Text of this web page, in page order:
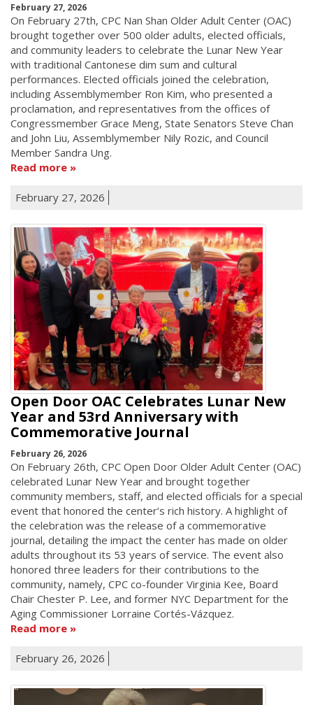
February 27, 2026
On February 27th, CPC Nan Shan Older Adult Center (OAC)
brought together over 500 older adults, elected officials,
and community leaders to celebrate the Lunar New Year
with traditional Cantonese dim sum and cultural
performances. Elected officials joined the celebration,
including Assemblymember Ron Kim, who presented a
proclamation, and representatives from the offices of
Congressmember Grace Meng, State Senators Steve Chan
and John Liu, Assemblymember Nily Rozic, and Council
Member Sandra Ung.
Read more
February 27, 2026
Open Door OAC Celebrates Lunar New
Year and 53rd Anniversary with
Commemorative Journal
February 26, 2026
On February 26th, CPC Open Door Older Adult Center (OAC)
celebrated Lunar New Year and brought together
community members, staff, and elected officials for a special
event that honored the center’s rich history. A highlight of
the celebration was the release of a commemorative
journal, detailing the impact the center has made on older
adults throughout its 53 years of service. The event also
honored three leaders for their contributions to the
community, namely, CPC co-founder Virginia Kee, Board
Chair Chester P. Lee, and former NYC Department for the
Aging Commissioner Lorraine Cortés-Vázquez.
Read more
February 26, 2026